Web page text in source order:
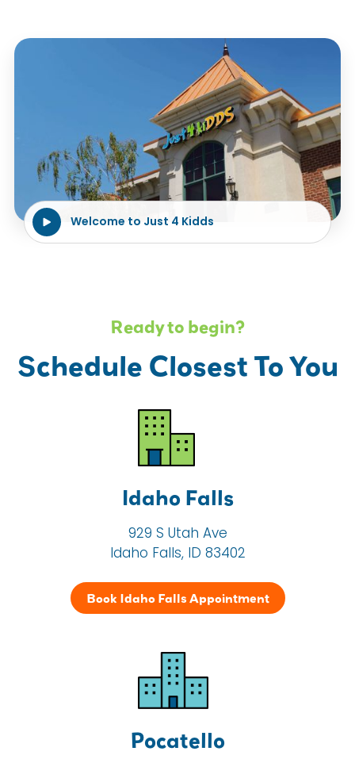
Welcome to Just 4 Kidds
Ready to begin?
Schedule Closest To You
Idaho Falls
929 S Utah Ave
Idaho Falls, ID 83402
Book Idaho Falls Appointment
Pocatello